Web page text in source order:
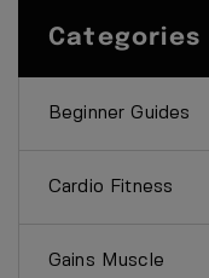
Categories
Beginner Guides
Cardio Fitness
Gains Muscle